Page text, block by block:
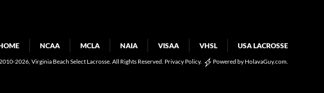
NCAA MCLA NAIA VISAA VHSL USA LACROSSE
2026, Virginia Beach Select Lacrosse. All Rights Reserved. Privacy Policy. Powered by HolavaGuy.com.